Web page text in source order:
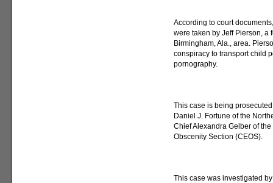
According to court
were taken by Jeff Pierson, a
Birmingham, Ala., area.
conspiracy to transport child
pornography.
This case is being
Daniel J. Fortune of the
Chief Alexandra Gelber of
Obscenity Section (CEOS).
This case was investigated